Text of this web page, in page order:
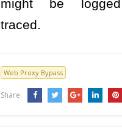
might be
traced.
Web Proxy Bypass
Share: